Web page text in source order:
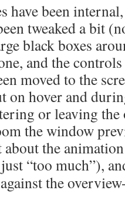
have been
tweaked a bit
black boxes
and the
moved to the
on hover and
or leaving the
the window
the
“too much”),
the